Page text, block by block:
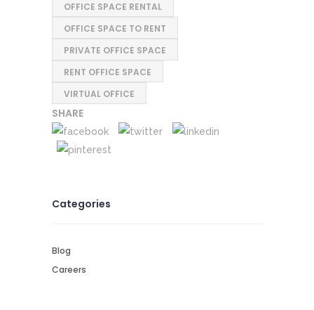
OFFICE SPACE RENTAL
OFFICE SPACE TO RENT
PRIVATE OFFICE SPACE
RENT OFFICE SPACE
VIRTUAL OFFICE
SHARE
Categories
Blog
Careers